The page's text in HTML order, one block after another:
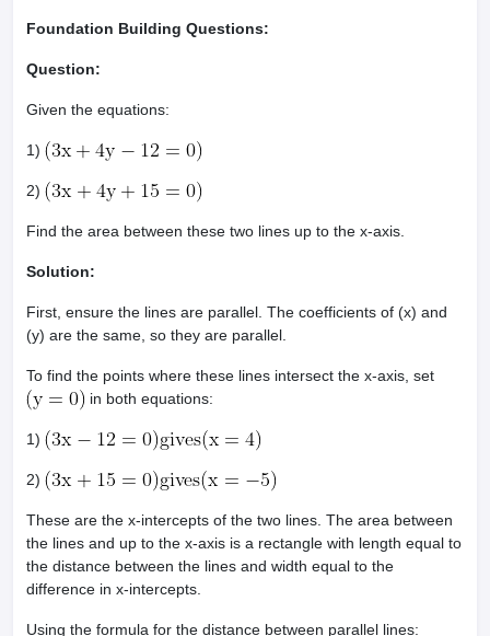
Foundation Building Questions:
Question:
Given the equations:
1)
2)
Find the area between these two lines up to the x-axis.
Solution:
First, ensure the lines are parallel. The coefficients of (x) and
(y) are the same, so they are parallel.
To find the points where these lines intersect the x-axis, set
in both equations:
1)
2)
These are the x-intercepts of the two lines. The area between
the lines and up to the x-axis is a rectangle with length equal to
the distance between the lines and width equal to the
difference in x-intercepts.
Using the formula for the distance between parallel lines: